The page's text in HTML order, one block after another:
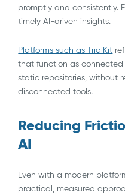
promptly and consistently.
timely AI-driven insights.
Platforms such as TrialKit
that function as
static repositories, without
disconnected tools.
Reducing
AI
Even with a modern
practical, measured